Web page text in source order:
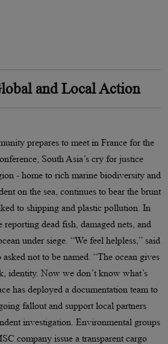
and Local Action
prepares to meet in France for the
South Asia’s cry for justice
- home to rich marine biodiversity and
on the sea, continues to bear the brunt
to shipping and plastic pollution. In
dead fish, damaged nets, and
under siege. “We feel helpless,” said
not to be named. “The ocean gives
identity. Now we don’t know what’s
has deployed a documentation team to
fallout and support local partners
investigation. Environmental groups
company issue a transparent cargo